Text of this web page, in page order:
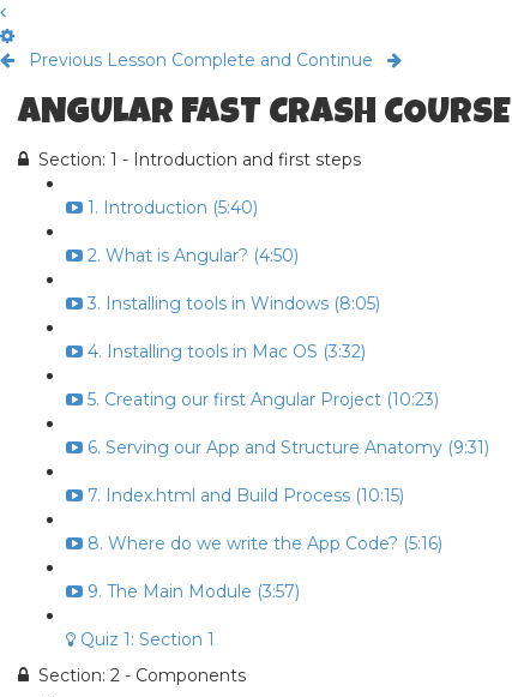
Previous Lesson Complete and Continue
ANGULAR FAST CRASH COURSE
Section: 1 - Introduction and first steps
1. Introduction (5:40)
2. What is Angular? (4:50)
3. Installing tools in Windows (8:05)
4. Installing tools in Mac OS (3:32)
5. Creating our first Angular Project (10:23)
6. Serving our App and Structure Anatomy (9:31)
7. Index.html and Build Process (10:15)
8. Where do we write the App Code? (5:16)
9. The Main Module (3:57)
Quiz 1: Section 1
Section: 2 - Components